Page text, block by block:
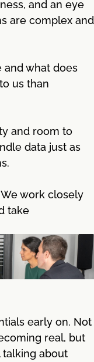
and an eye
are complex and
and what does
us than
and room to
data just as
work closely
take
early on. Not
real, but
about